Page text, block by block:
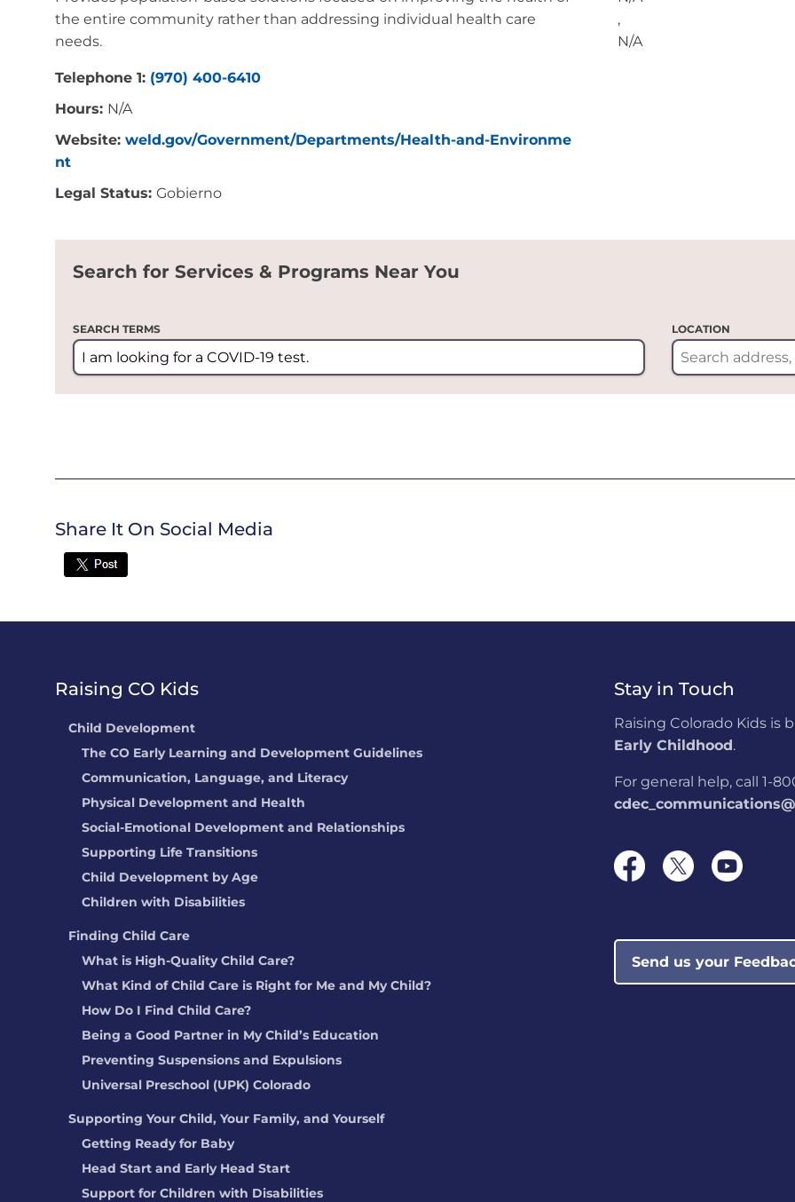
the entire community rather than addressing individual health care
needs.
Telephone 1: (970) 400-6410
Hours: N/A
Website: weld.gov/Government/Departments/Health-and-Environme
nt
Legal Status: Gobierno
,
N/A
Search for Services & Programs Near You
SEARCH TERMS LOCATION
Share It On Social Media
Twitter
Raising CO Kids
Child Development
The CO Early Learning and Development Guidelines
Communication, Language, and Literacy
Physical Development and Health
Social-Emotional Development and Relationships
Supporting Life Transitions
Child Development by Age
Children with Disabilities
Finding Child Care
What is High-Quality Child Care?
What Kind of Child Care is Right for Me and My Child?
How Do I Find Child Care?
Being a Good Partner in My Child’s Education
Preventing Suspensions and Expulsions
Universal Preschool (UPK) Colorado
Supporting Your Child, Your Family, and Yourself
Getting Ready for Baby
Head Start and Early Head Start
Support for Children with Disabilities
Stay in Touch
Raising Colorado Kids is
Early Childhood.
For general help, call 1-
Send us your